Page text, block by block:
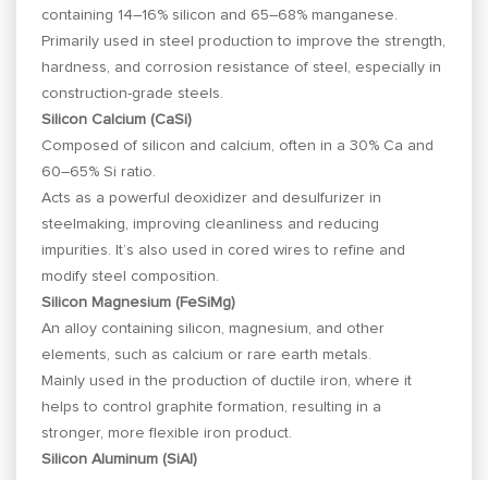
containing 14–16% silicon and 65–68% manganese.
Primarily used in steel production to improve the strength,
hardness, and corrosion resistance of steel, especially in
construction-grade steels.
Silicon Calcium (CaSi)
Composed of silicon and calcium, often in a 30% Ca and
60–65% Si ratio.
Acts as a powerful deoxidizer and desulfurizer in
steelmaking, improving cleanliness and reducing
impurities. It’s also used in cored wires to refine and
modify steel composition.
Silicon Magnesium (FeSiMg)
An alloy containing silicon, magnesium, and other
elements, such as calcium or rare earth metals.
Mainly used in the production of ductile iron, where it
helps to control graphite formation, resulting in a
stronger, more flexible iron product.
Silicon Aluminum (SiAl)